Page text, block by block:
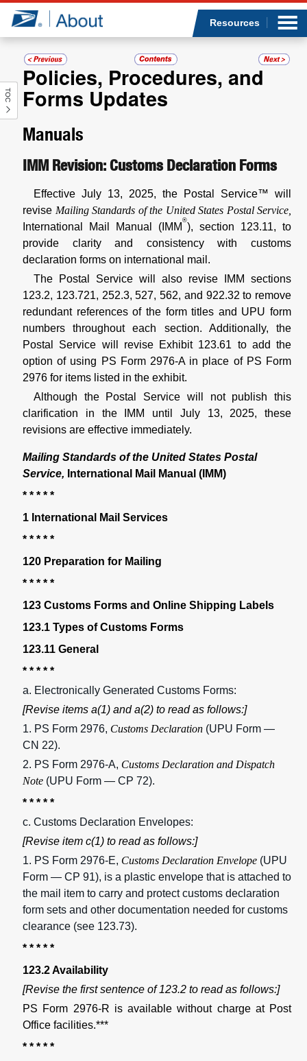
Jump to page content
Resources
TOC
Policies, Procedures, and
Forms Updates
Manuals
IMM Revision: Customs Declaration Forms
Effective July 13, 2025, the Postal Service™ will
revise Mailing Standards of the United States Postal Service,
International Mail Manual (IMM
®
), section 123.11, to
provide clarity and consistency with customs
declaration forms on international mail.
The Postal Service will also revise IMM sections
123.2, 123.721, 252.3, 527, 562, and 922.32 to remove
redundant references of the form titles and UPU form
numbers throughout each section. Additionally, the
Postal Service will revise Exhibit 123.61 to add the
option of using PS Form 2976-A in place of PS Form
2976 for items listed in the exhibit.
Although the Postal Service will not publish this
clarification in the IMM until July 13, 2025, these
revisions are effective immediately.
Mailing Standards of the United States Postal
Service, International Mail Manual (IMM)
* * * * *
1 International Mail Services
* * * * *
120 Preparation for Mailing
* * * * *
123 Customs Forms and Online Shipping Labels
123.1 Types of Customs Forms
123.11 General
* * * * *
a. Electronically Generated Customs Forms:
[Revise items a(1) and a(2) to read as follows:]
1. PS Form 2976, Customs Declaration (UPU Form —
CN 22).
2. PS Form 2976-A, Customs Declaration and Dispatch
Note (UPU Form — CP 72).
* * * * *
c. Customs Declaration Envelopes:
[Revise item c(1) to read as follows:]
1. PS Form 2976-E, Customs Declaration Envelope (UPU
Form — CP 91), is a plastic envelope that is attached to
the mail item to carry and protect customs declaration
form sets and other documentation needed for customs
clearance (see 123.73).
* * * * *
123.2 Availability
[Revise the first sentence of 123.2 to read as follows:]
PS Form 2976-R is available without charge at Post
Office facilities.***
* * * * *
Who we are
What we do
Newsroom
Resources
Careers